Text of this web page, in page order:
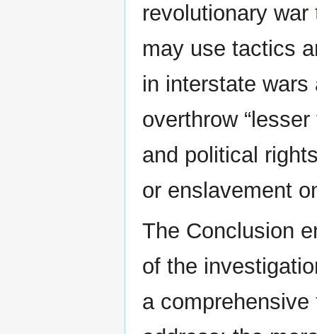
revolutionary war
may use tactics
in interstate
overthrow
and political
or enslavement
The Conclusion
of the
a comprehensive